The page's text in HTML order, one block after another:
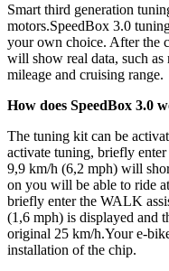
Smart third generation
motors.SpeedBox 3.0
your own choice. After the
will show real data, such as
mileage and cruising range.
How does SpeedBox 3.0
The tuning kit can be
activate tuning, briefly
9,9 km/h (6,2 mph) will
on you will be able to ride
briefly enter the WALK
(1,6 mph) is displayed and
original 25 km/h.Your e-
installation of the chip.